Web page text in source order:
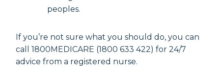
peoples.
If you’re not sure what you should do, you can
call 1800MEDICARE (1800 633 422) for 24/7
advice from a registered nurse.